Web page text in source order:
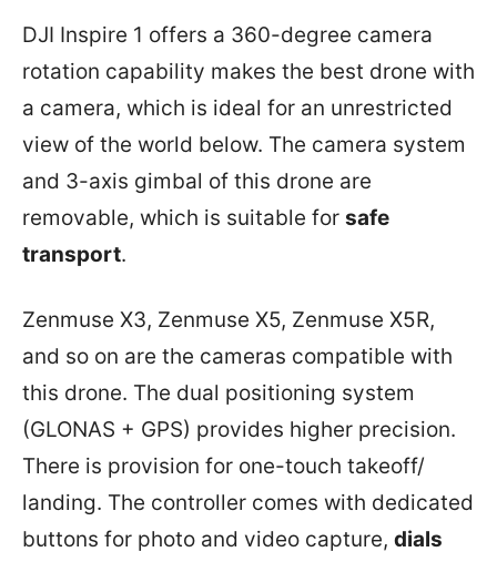
DJI Inspire 1 offers a 360-degree camera
rotation capability makes the best drone with
a camera, which is ideal for an unrestricted
view of the world below. The camera system
and 3-axis gimbal of this drone are
removable, which is suitable for safe
transport.
Zenmuse X3, Zenmuse X5, Zenmuse X5R,
and so on are the cameras compatible with
this drone. The dual positioning system
(GLONAS + GPS) provides higher precision.
There is provision for one-touch takeoff/
landing. The controller comes with dedicated
buttons for photo and video capture, dials